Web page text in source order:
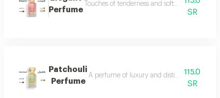
Perfume
Touches of tenderness and softness...and
SR
Patchouli
Perfume
A perfume of luxury and distinction with
115.0
SR